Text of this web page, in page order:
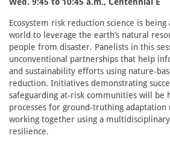
Ecosystem risk reduction science is
world to leverage the earth’s natural
people from disaster. Panelists in this
unconventional partnerships that help
and sustainability efforts using nature-
reduction. Initiatives demonstrating
safeguarding at-risk communities will be
processes for ground-truthing adaptation
working together using a
resilience.